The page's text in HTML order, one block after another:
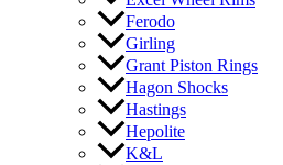
Ferodo
Girling
Grant Piston Rings
Hagon Shocks
Hastings
Hepolite
K&L